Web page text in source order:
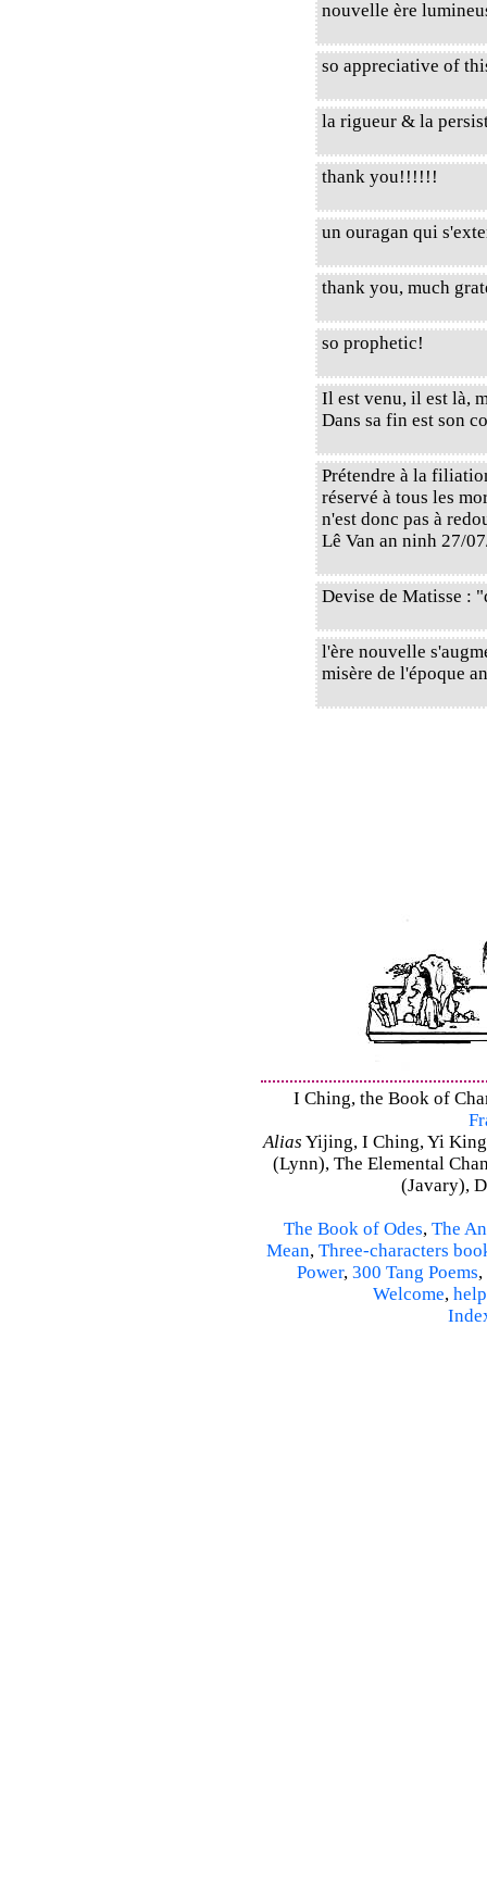
nouvelle ère
so appreciative of
la rigueur & la
thank you!!!!!!
un ouragan qui
thank you, much
so prophetic!
Il est venu, il est là,
Dans sa fin est son
Prétendre à la
réservé à tous les
n'est donc pas à
Lê Van an ninh 27/
Devise de Matisse :
l'ère nouvelle
misère de l'époque
I Ching, the Book of
Alias Yijing, I Ching, Yi
(Lynn), The Elemental
(Javary),
The Book of Odes, The
Mean, Three-characters
Power, 300 Tang Poems,
Welcome, help